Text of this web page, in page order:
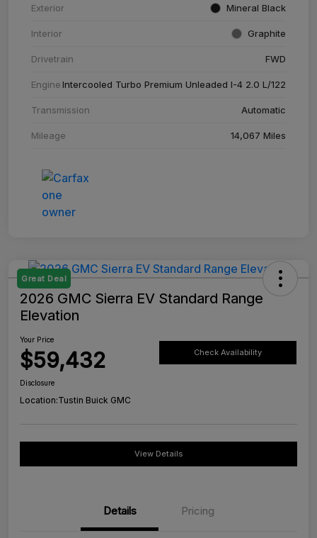
Exterior Mineral Black
Interior Graphite
Drivetrain FWD
EngineIntercooled Turbo Premium Unleaded I-4 2.0 L/122
Transmission Automatic
Mileage 14,067 Miles
Great Deal
2026 GMC Sierra EV Standard Range
Elevation
Your Price
$59,432 Check Availability
Disclosure
Location:Tustin Buick GMC
View Details
Details Pricing